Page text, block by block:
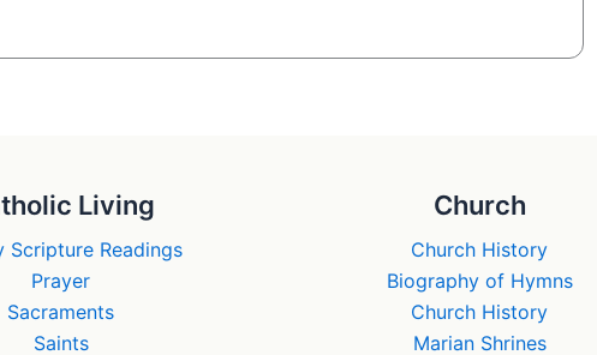
Living
Scripture Readings
Prayer
Sacraments
Saints
Church
Church History
Biography of Hymns
Church History
Marian Shrines